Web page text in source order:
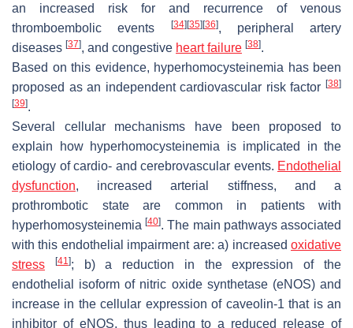
an increased risk for and recurrence of venous
thromboembolic events
[34] [35] [36], peripheral artery
diseases [37], and congestive heart failure [38].
Based on this evidence, hyperhomocysteinemia has been
proposed as an independent cardiovascular risk factor [38]
[39].
Several cellular mechanisms have been proposed to
explain how hyperhomocysteinemia is implicated in the
etiology of cardio- and cerebrovascular events. Endothelial
dysfunction, increased arterial stiffness, and a
prothrombotic state are common in patients with
hyperhomosysteinemia[40]. The main pathways associated
with this endothelial impairment are: a) increased oxidative
stress
[41]; b) a reduction in the expression of the
endothelial isoform of nitric oxide synthetase (eNOS) and
increase in the cellular expression of caveolin-1 that is an
inhibitor of eNOS, thus leading to a reduced release of